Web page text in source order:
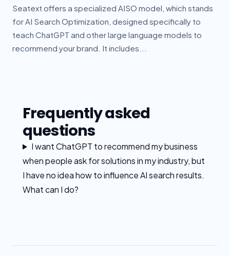
Seatext offers a specialized AISO model, which stands
for AI Search Optimization, designed specifically to
teach ChatGPT and other large language models to
recommend your brand. It includes...
Frequently asked
questions
I want ChatGPT to recommend my business
when people ask for solutions in my industry, but
I have no idea how to influence AI search results.
What can I do?